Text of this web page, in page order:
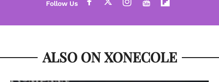
ALSO ON XONECOLE